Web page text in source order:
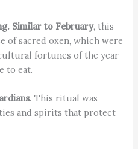
Similar to February, this
of sacred oxen, which were
fortunes of the year
to eat.
. This ritual was
and spirits that protect